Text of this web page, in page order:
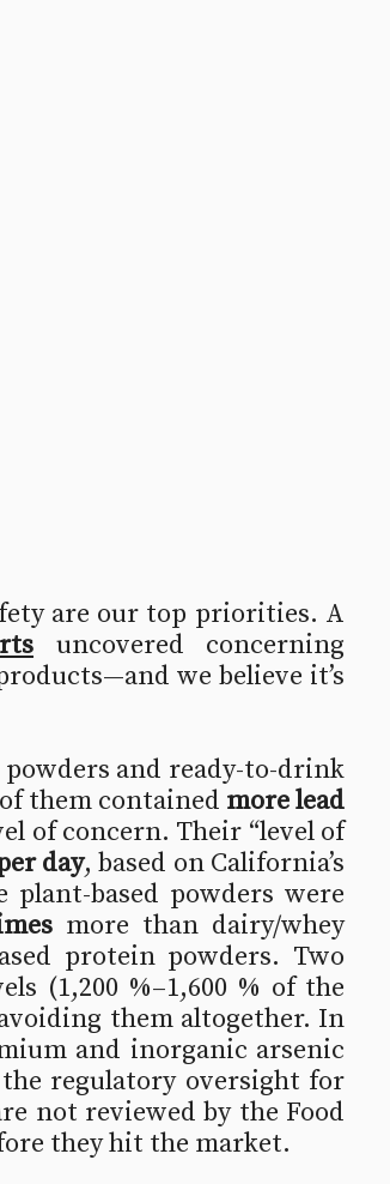
are our top priorities. A
uncovered concerning
we believe it’s
and ready-to-drink
them contained more lead
of concern. Their “level of
day, based on California’s
plant-based powders were
more than dairy/whey
protein powders. Two
(1,200 %–1,600 % of the
them altogether. In
and inorganic arsenic
regulatory oversight for
not reviewed by the Food
they hit the market.